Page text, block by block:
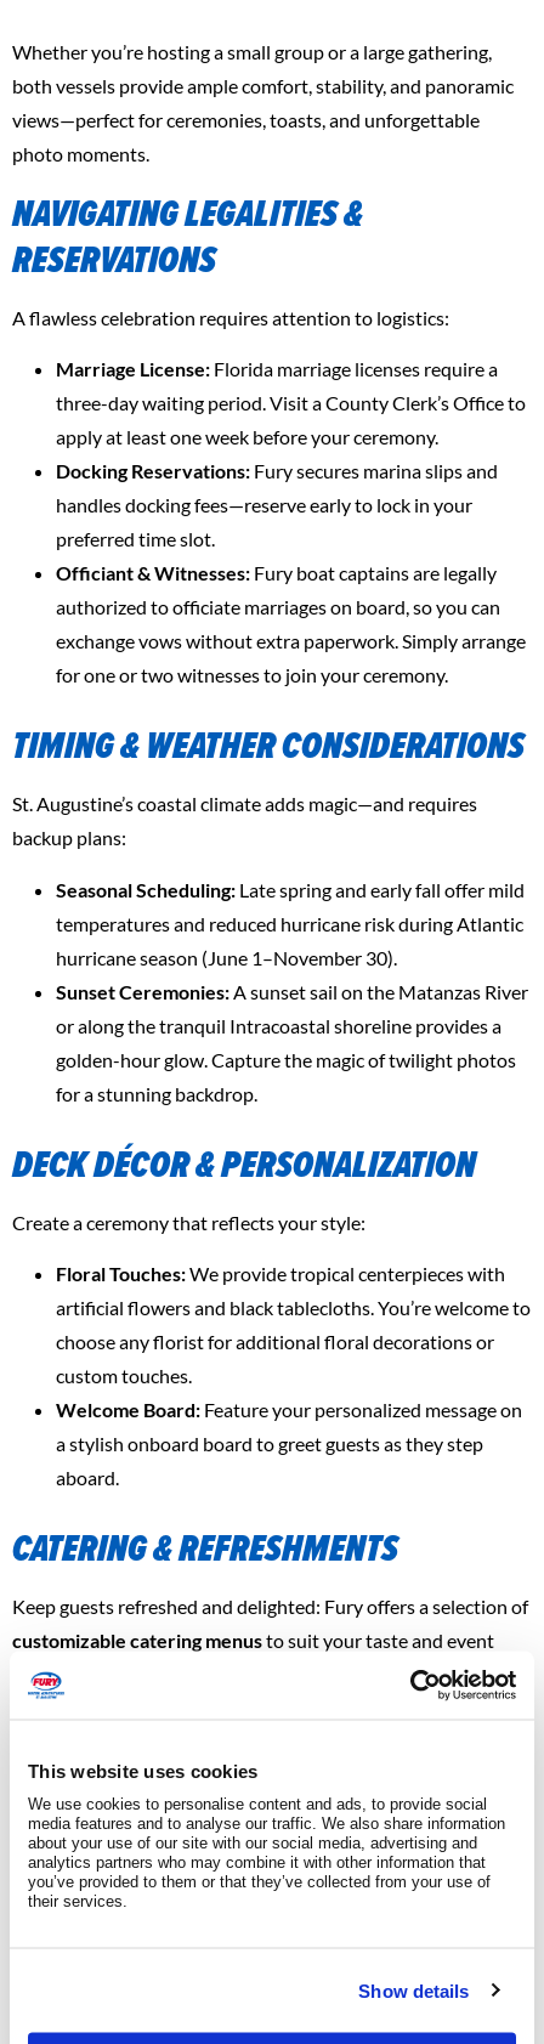
This website uses cookies
We use cookies to personalise content and ads, to provide social
media features and to analyse our traffic. We also share information
about your use of our site with our social media, advertising and
analytics partners who may combine it with other information that
you’ve provided to them or that they’ve collected from your use of
their services.
Show details
Whether you’re hosting a small group or a large gathering,
both vessels provide ample comfort, stability, and panoramic
views—perfect for ceremonies, toasts, and unforgettable
photo moments.
NAVIGATING LEGALITIES &
RESERVATIONS
A flawless celebration requires attention to logistics:
Marriage License: Florida marriage licenses require a
three-day waiting period. Visit a County Clerk’s Office to
apply at least one week before your ceremony.
Docking Reservations: Fury secures marina slips and
handles docking fees—reserve early to lock in your
preferred time slot.
Officiant & Witnesses: Fury boat captains are legally
authorized to officiate marriages on board, so you can
exchange vows without extra paperwork. Simply arrange
for one or two witnesses to join your ceremony.
TIMING & WEATHER CONSIDERATIONS
St. Augustine’s coastal climate adds magic—and requires
backup plans:
Seasonal Scheduling: Late spring and early fall offer mild
temperatures and reduced hurricane risk during Atlantic
hurricane season (June 1–November 30).
Sunset Ceremonies: A sunset sail on the Matanzas River
or along the tranquil Intracoastal shoreline provides a
golden-hour glow. Capture the magic of twilight photos
for a stunning backdrop.
DECK DÉCOR & PERSONALIZATION
Create a ceremony that reflects your style:
Floral Touches:We provide tropical centerpieces with
artificial flowers and black tablecloths. You’re welcome to
choose any florist for additional floral decorations or
custom touches.
Welcome Board: Feature your personalized message on
a stylish onboard board to greet guests as they step
aboard.
CATERING & REFRESHMENTS
Keep guests refreshed and delighted: Fury offers a selection of
customizable catering menusto suit your taste and event
style.
such as sliders, dips, fresh fruit, cheese and meat boards,
veggie trays, antipasto platters, shrimp, bacon-wrapped
scallops, assorted desserts, and more.
Unlimited Beverages:Enjoy a selection of beer, wine,
champagne, water, and sodas. Upgraded full bar options
gluten-free, and child-friendly options.